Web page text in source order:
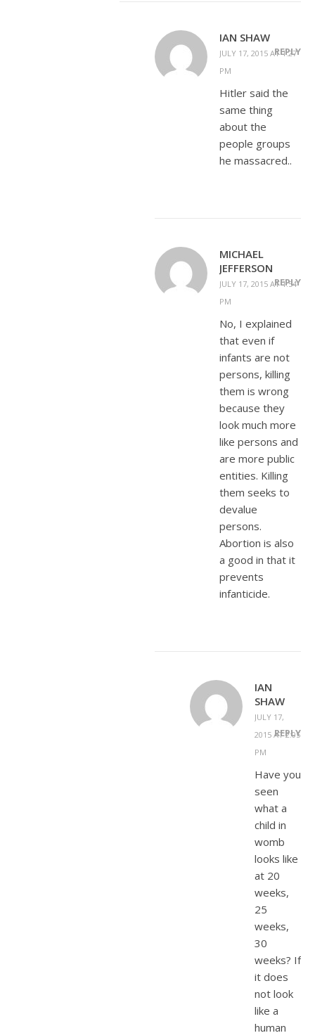
IAN SHAW
JULY 17, 2015 AT 1:27
PM
REPLY
Hitler said the
same thing
about the
people groups
he massacred..
MICHAEL
JEFFERSON
JULY 17, 2015 AT 1:54
PM
REPLY
No, I explained
that even if
infants are not
persons, killing
them is wrong
because they
look much more
like persons and
are more public
entities. Killing
them seeks to
devalue
persons.
Abortion is also
a good in that it
prevents
infanticide.
IAN
SHAW
JULY 17,
2015 AT 2:05
PM
REPLY
Have you
seen
what a
child in
womb
looks like
at 20
weeks,
25
weeks,
30
weeks? If
it does
not look
like a
human